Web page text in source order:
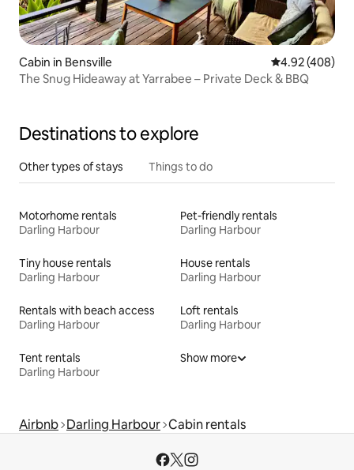
Cabin in Bensville 4.92 out of 5
4.92 (408)
The Snug Hideaway at Yarrabee – Private Deck & BBQ
Destinations to explore
Other types of stays Things to do
Motorhome rentals
Darling Harbour
Pet-friendly rentals
Darling Harbour
Tiny house rentals
Darling Harbour
House rentals
Darling Harbour
Rentals with beach access
Darling Harbour
Loft rentals
Darling Harbour
Tent rentals
Darling Harbour
Show more
Airbnb Darling Harbour Cabin rentals